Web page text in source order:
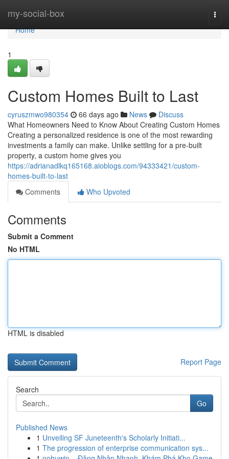
my-social-box
Home
Home
1
Custom Homes Built to Last
cyruszmwo980354 66 days ago News
Discuss
What Homeowners Need to Know About Creating Custom Homes
Creating a personalized residence is one of the most rewarding
investments a family can make. Unlike settling for a pre-built
property, a custom home gives you
https://adrianadlkq165168.aioblogs.com/94333421/custom-
homes-built-to-last
Comments
Who Upvoted
Comments
Submit a Comment
No HTML
HTML is disabled
Report Page
Search
Go
Published News
1 Unveiling SF Juneteenth's Scholarly Initiati...
1 The progression of enterprise communication sys...